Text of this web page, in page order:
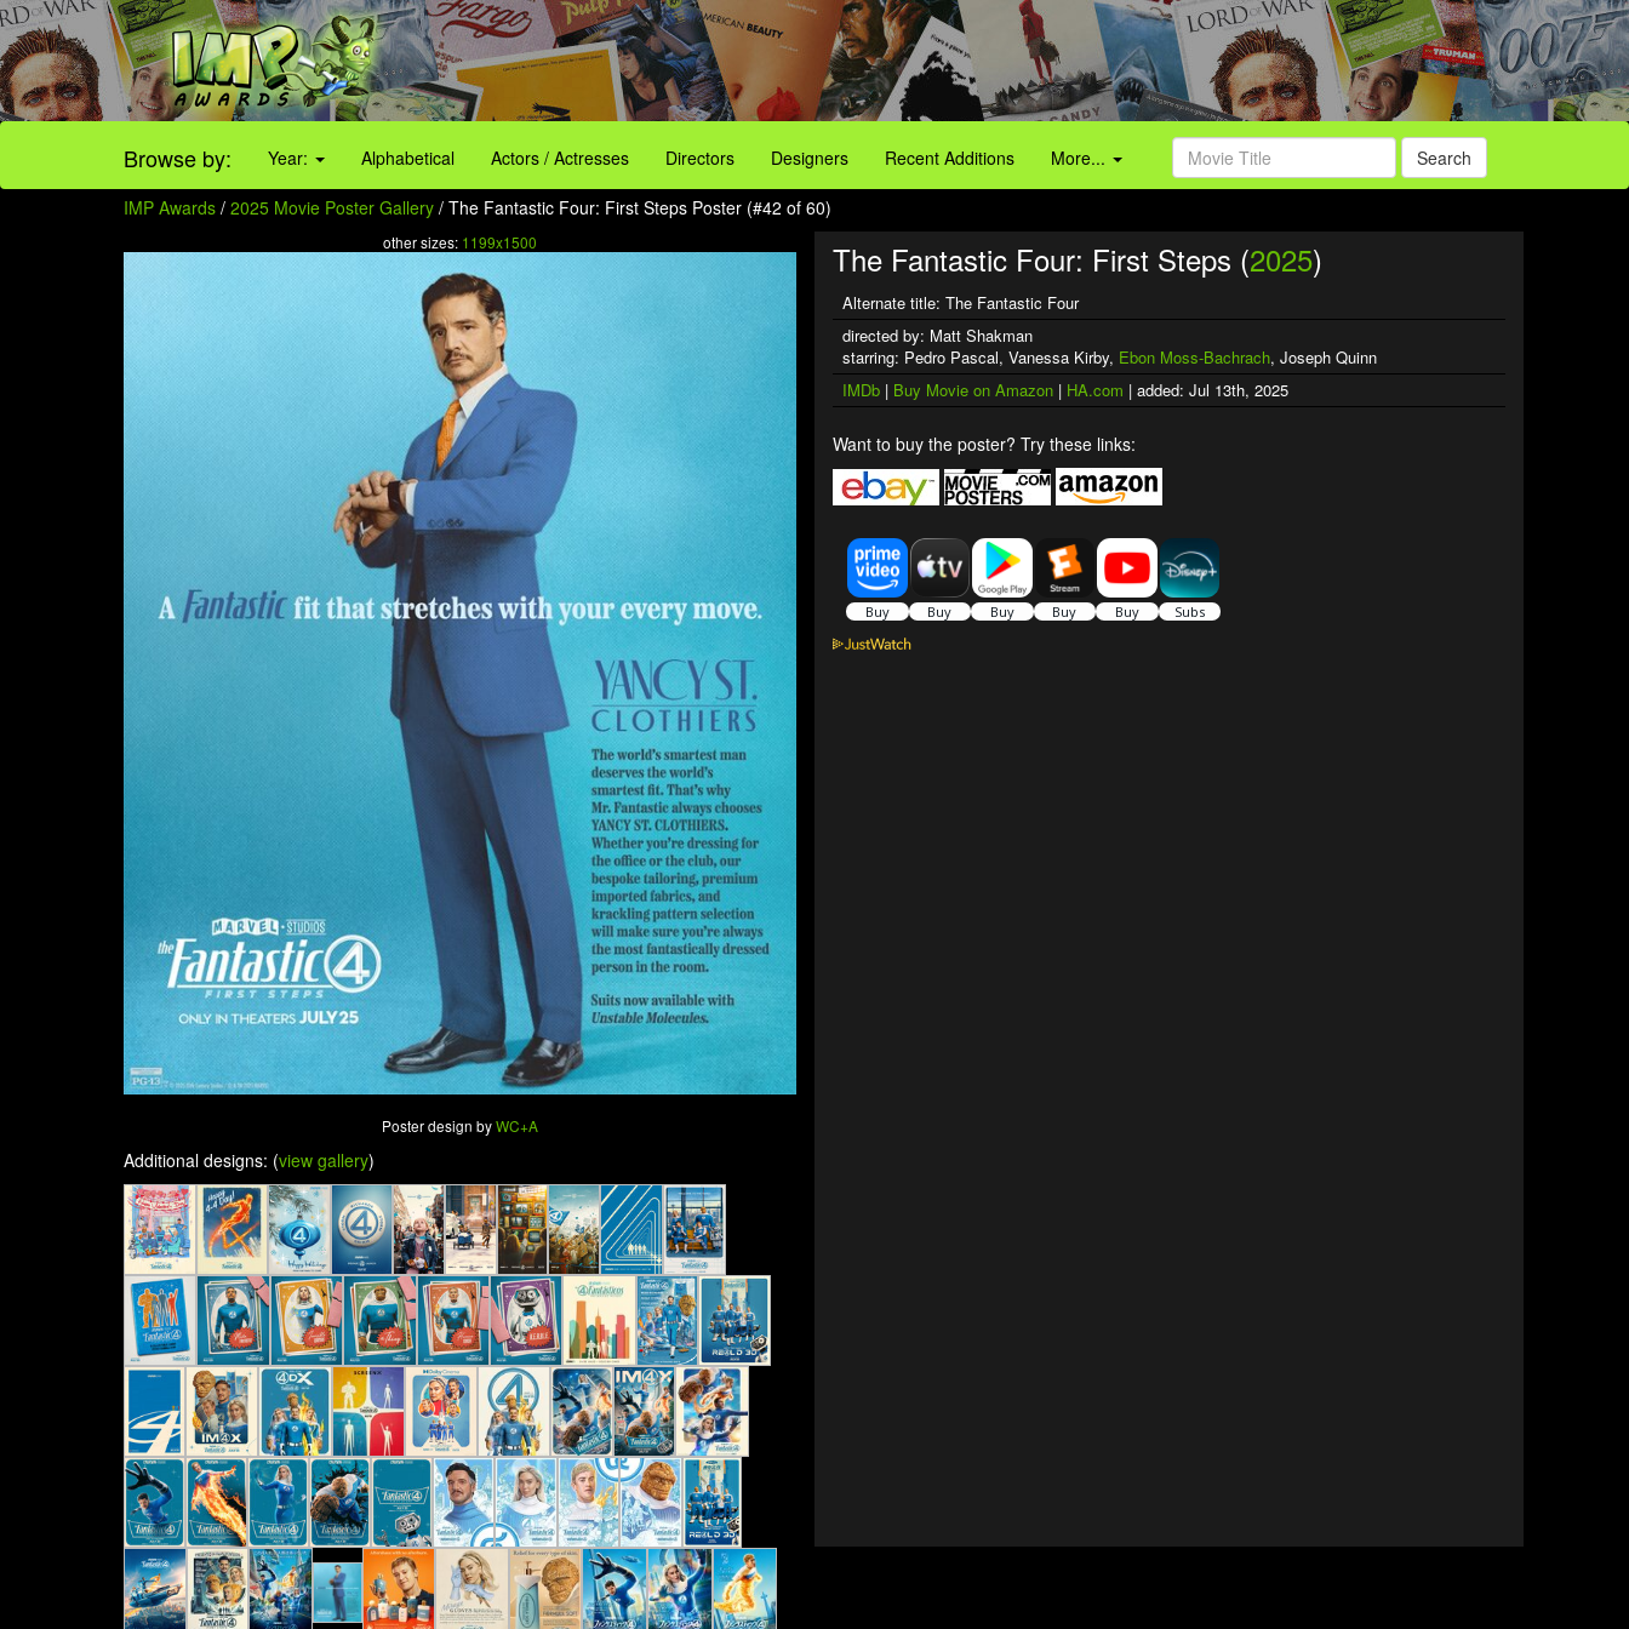
Browse by: Year: Alphabetical Actors / Actresses Directors Designers Recent Additions More... Search
IMP Awards / 2025 Movie Poster Gallery / The Fantastic Four: First Steps Poster (#42 of 60)
other sizes: 1199x1500
Poster design byWC+A
Additional designs: (view gallery)
The Fantastic Four: First Steps (2025)
Alternate title: The Fantastic Four
directed by: Matt Shakman
starring: Pedro Pascal, Vanessa Kirby, Ebon Moss-Bachrach, Joseph Quinn
IMDb | Buy Movie on Amazon | HA.com | added: Jul 13th, 2025
Want to buy the poster? Try these links: